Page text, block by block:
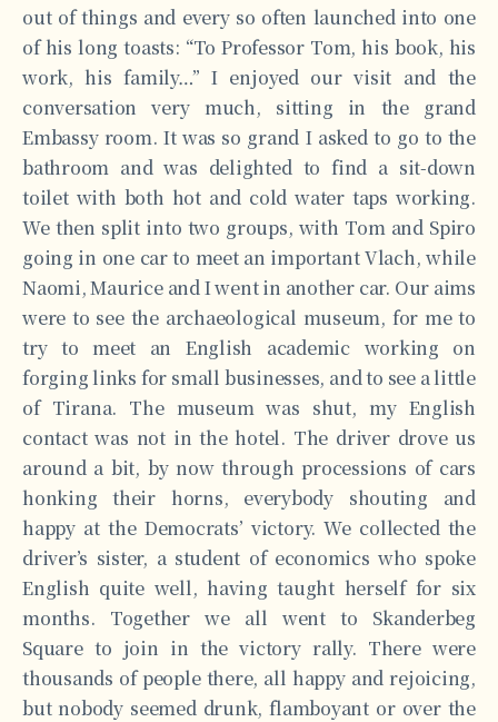
out of things and every so often launched into one
of his long toasts: “To Professor Tom, his book, his
work, his family…” I enjoyed our visit and the
conversation very much, sitting in the grand
Embassy room. It was so grand I asked to go to the
bathroom and was delighted to find a sit-down
toilet with both hot and cold water taps working.
We then split into two groups, with Tom and Spiro
going in one car to meet an important Vlach, while
Naomi, Maurice and I went in another car. Our aims
were to see the archaeological museum, for me to
try to meet an English academic working on
forging links for small businesses, and to see a little
of Tirana. The museum was shut, my English
contact was not in the hotel. The driver drove us
around a bit, by now through processions of cars
honking their horns, everybody shouting and
happy at the Democrats’ victory. We collected the
driver’s sister, a student of economics who spoke
English quite well, having taught herself for six
months. Together we all went to Skanderbeg
Square to join in the victory rally. There were
thousands of people there, all happy and rejoicing,
but nobody seemed drunk, flamboyant or over the